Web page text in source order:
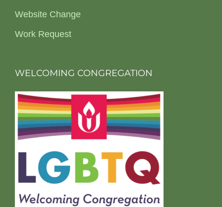
Website Change
Work Request
WELCOMING CONGREGATION